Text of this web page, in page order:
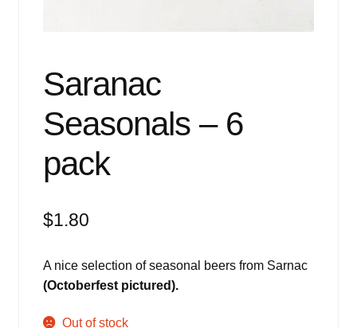
Saranac
Seasonals – 6
pack
$1.80
A nice selection of seasonal beers from Sarnac
(Octoberfest pictured).
Out of stock